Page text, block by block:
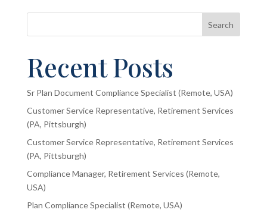
Search
Recent Posts
Sr Plan Document Compliance Specialist (Remote, USA)
Customer Service Representative, Retirement Services
(PA, Pittsburgh)
Customer Service Representative, Retirement Services
(PA, Pittsburgh)
Compliance Manager, Retirement Services (Remote,
USA)
Plan Compliance Specialist (Remote, USA)